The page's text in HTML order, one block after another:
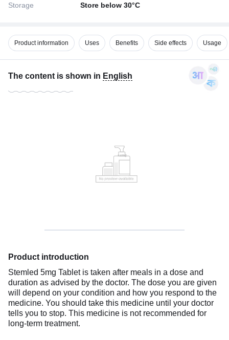
Storage Store below 30°C
Product information Uses Benefits Side effects Usage
The content is shown in English
Product introduction
Stemled 5mg Tablet is taken after meals in a dose and
duration as advised by the doctor. The dose you are given
will depend on your condition and how you respond to the
medicine. You should take this medicine until your doctor
tells you to stop. This medicine is not recommended for
long-term treatment.